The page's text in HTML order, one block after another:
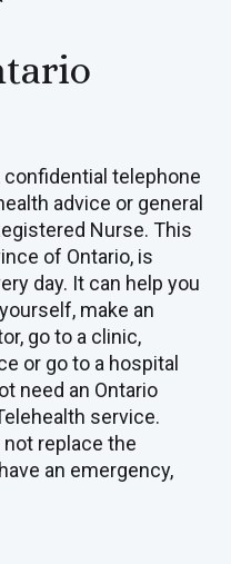
confidential telephone
advice or general
Nurse. This
of Ontario, is
day. It can help you
make an
go to a clinic,
or go to a hospital
need an Ontario
service.
replace the
an emergency,